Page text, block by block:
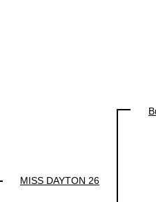
MISS DAYTON 26